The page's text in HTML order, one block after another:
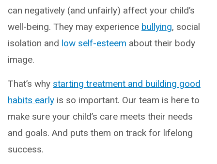
can negatively (and unfairly) affect your child’s
well-being. They may experience bullying, social
isolation and low self-esteem about their body
image.
That’s why starting treatment and building good
habits early is so important. Our team is here to
make sure your child’s care meets their needs
and goals. And puts them on track for lifelong
success.